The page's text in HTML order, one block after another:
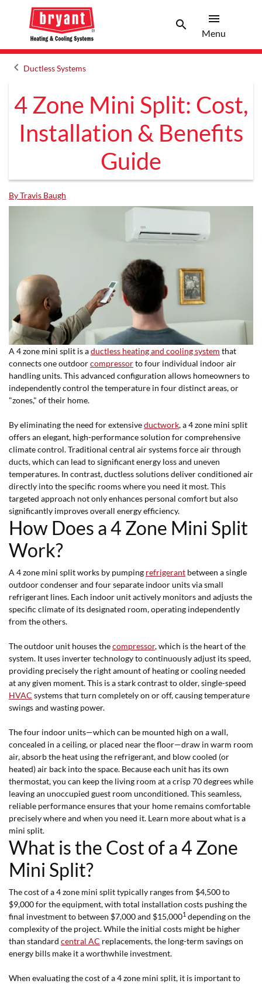
searchSearch
menu
Menu
keyboard_arrow_leftArrow back
Ductless Systems
4 Zone Mini Split: Cost,
Installation & Benefits
Guide
By Travis Baugh
A 4 zone mini split is aductless heating and cooling system that
connects one outdoorcompressorto four individual indoor air
handling units. This advanced configuration allows homeowners to
independently control the temperature in four distinct areas, or
"zones," of their home.
By eliminating the need for extensiveductwork, a 4 zone mini split
offers an elegant, high-performance solution for comprehensive
climate control. Traditional central air systems force air through
ducts, which can lead to significant energy loss and uneven
temperatures. In contrast, ductless solutions deliver conditioned air
directly into the specific rooms where you need it most. This
targeted approach not only enhances personal comfort but also
significantly improves overall energy efficiency.
How Does a 4 Zone Mini Split
Work?
A 4 zone mini split works by pumping refrigerant between a single
outdoor condenser and four separate indoor units via small
refrigerant lines. Each indoor unit actively monitors and adjusts the
specific climate of its designated room, operating independently
from the others.
The outdoor unit houses thecompressor, which is the heart of the
system. It uses inverter technology to continuously adjust its speed,
providing precisely the right amount of heating or cooling needed
at any given moment. This is a stark contrast to older, single-speed
HVAC systems that turn completely on or off, causing temperature
swings and wasting power.
The four indoor units—which can be mounted high on a wall,
concealed in a ceiling, or placed near the floor—draw in warm room
air, absorb the heat using the refrigerant, and blow cooled (or
heated) air back into the space. Because each unit has its own
thermostat, you can keep the living room at a crisp 70 degrees while
leaving an unoccupied guest room unconditioned. This seamless,
reliable performance ensures that your home remains comfortable
precisely where and when you need it. Learn more about what is a
mini split.
What is the Cost of a 4 Zone
Mini Split?
The cost of a 4 zone mini split typically ranges from $4,500 to
$9,000 for the equipment, with total installation costs pushing the
final investment to between $7,000 and $15,0001 depending on the
complexity of the project. While the initial costs might be higher
than standard central AC replacements, the long-term savings on
energy bills make it a worthwhile investment.
When evaluating the cost of a 4 zone mini split, it is important to